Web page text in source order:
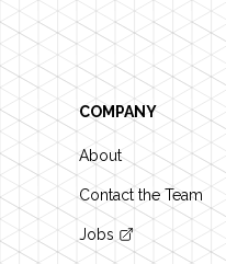
COMPANY
About
Contact the Team
Jobs